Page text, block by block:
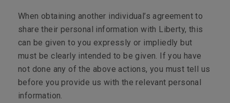
When obtaining another individual’s agreement to
share their personal information with Liberty, this
can be given to you expressly or impliedly but
must be clearly intended to be given. If you have
not done any of the above actions, you must tell us
before you provide us with the relevant personal
information.